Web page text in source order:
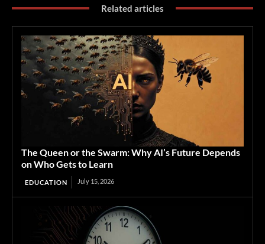
Related articles
The Queen or the Swarm: Why AI’s Future Depends
on Who Gets to Learn
EDUCATION July 15, 2026